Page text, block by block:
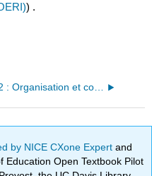
) .
2 : Organisation et cohésion
by NICE CXone Expertand
Open Textbook Pilot